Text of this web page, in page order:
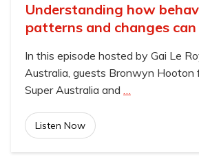
Understanding how
patterns and changes
In this episode hosted by Gai Le
Australia, guests Bronwyn Hooton
Super Australia and …
Listen Now